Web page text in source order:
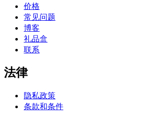
价格
常见问题
博客
礼品盒
联系
法律
隐私政策
条款和条件